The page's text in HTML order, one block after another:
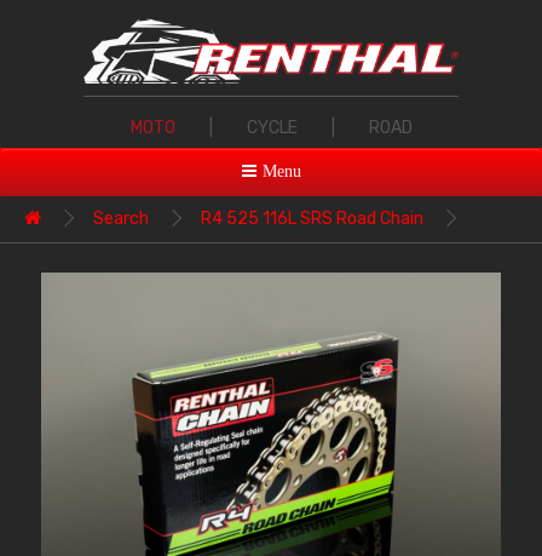
MOTO CYCLE ROAD
Menu
Search R4 525 116L SRS Road Chain